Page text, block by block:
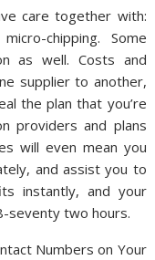
care together with:
chipping. Some
as well. Costs and
supplier to another,
the plan that you’re
providers and plans
will even mean you
and assist you to
instantly, and your
seventy two hours.
Numbers on Your